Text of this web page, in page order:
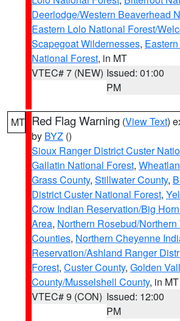
Deerlodge/Western Beaverhead
Eastern Lolo National Forest/
Scapegoat Wildernesses,
National Forest, in MT
VTEC# 7 (NEW) Issued: 01:00
PM
MT Red Flag Warning (View Text)
by BYZ ()
Sioux Ranger District Custer
Gallatin National Forest,
Grass County, Stillwater County,
District Custer National Forest,
Crow Indian Reservation/Big
Area, Northern Rosebud/Northern
Counties, Northern Cheyenne
Reservation/Ashland Ranger
Forest, Custer County, Golden
County/Musselshell County, in MT
VTEC# 9 (CON) Issued: 12:00
PM